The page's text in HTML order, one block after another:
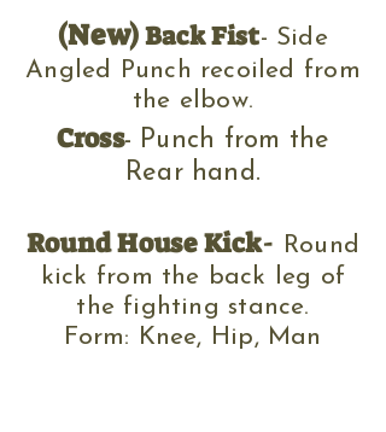
(New)Back Fist- Side
Angled Punch recoiled from
the elbow.
Cross- Punch from the
Rear hand.
Round House Kick-
Round
kick from the back leg of
the fighting stance.
Form: Knee, Hip, Man